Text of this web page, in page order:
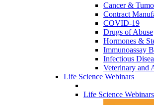
Cancer &
Contract
COVID-19
Drugs of Abuse
Hormones &
Immunoassay
Infectious
Veterinary and
Life Science Webinars
Life Science Webinars